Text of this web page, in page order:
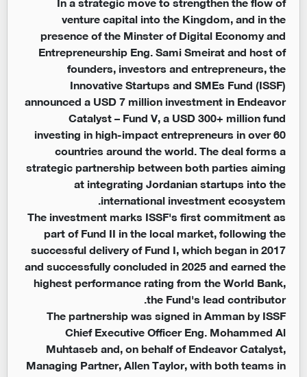
venture capital into the Kingdom, and in the
presence of the Minster of Digital Economy and
Entrepreneurship Eng. Sami Smeirat and host of
founders, investors and entrepreneurs, the
Innovative Startups and SMEs Fund (ISSF)
announced a USD 7 million investment in Endeavor
Catalyst – Fund V, a USD 300+ million fund
investing in high-impact entrepreneurs in over 60
countries around the world. The deal forms a
strategic partnership between both parties aiming
at integrating Jordanian startups into the
international investment ecosystem.
The investment marks ISSF's first commitment as
part of Fund II in the local market, following the
successful delivery of Fund I, which began in 2017
and successfully concluded in 2025 and earned the
highest performance rating from the World Bank,
the Fund's lead contributor.
The partnership was signed in Amman by ISSF
Chief Executive Officer Eng. Mohammed Al
Muhtaseb and, on behalf of Endeavor Catalyst,
Managing Partner, Allen Taylor, with both teams in